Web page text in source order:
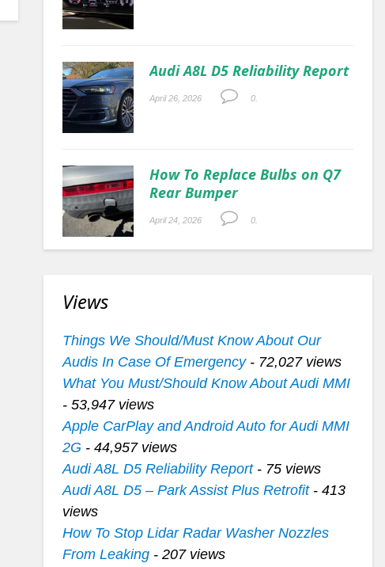
Audi A8L D5 Reliability Report
April 26, 2026 0.
How To Replace Bulbs on Q7
Rear Bumper
April 24, 2026 0.
Views
Things We Should/Must Know About Our
Audis In Case Of Emergency- 72,027 views
What You Must/Should Know About Audi MMI
- 53,947 views
Apple CarPlay and Android Auto for Audi MMI
2G - 44,957 views
Audi A8L D5 Reliability Report- 75 views
Audi A8L D5 – Park Assist Plus Retrofit- 413
views
How To Stop Lidar Radar Washer Nozzles
From Leaking- 207 views